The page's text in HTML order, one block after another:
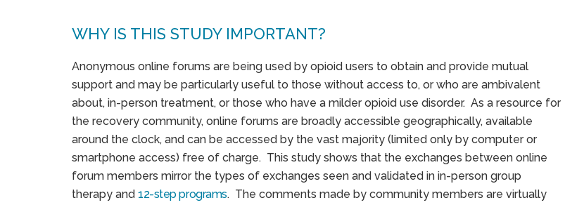
WHY IS THIS STUDY IMPORTANT?
Anonymous online forums are being used by opioid users to obtain and provide mutual
support and may be particularly useful to those without access to, or who are ambivalent
about, in-person treatment, or those who have a milder opioid use disorder. As a resource for
the recovery community, online forums are broadly accessible geographically, available
around the clock, and can be accessed by the vast majority (limited only by computer or
smartphone access) free of charge. This study shows that the exchanges between online
forum members mirror the types of exchanges seen and validated in in-person group
therapy and 12-step programs. The comments made by community members are virtually